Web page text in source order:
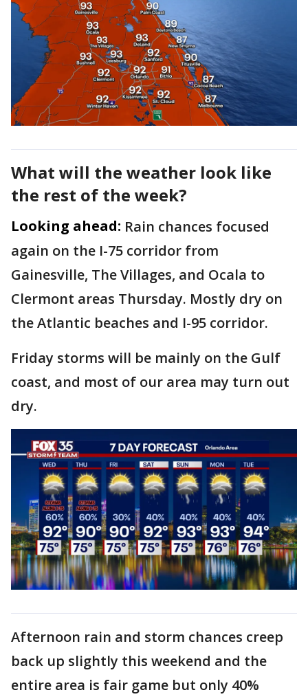
What will the weather look like
the rest of the week?
Looking ahead: Rain chances focused
again on the I-75 corridor from
Gainesville, The Villages, and Ocala to
Clermont areas Thursday. Mostly dry on
the Atlantic beaches and I-95 corridor.
Friday storms will be mainly on the Gulf
coast, and most of our area may turn out
dry.
Afternoon rain and storm chances creep
back up slightly this weekend and the
entire area is fair game but only 40%